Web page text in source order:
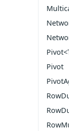
Pivot